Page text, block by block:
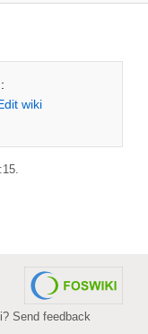
:
wiki
Send feedback